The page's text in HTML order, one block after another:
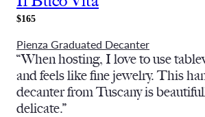
$165
Pienza Graduated Decanter
“When hosting, I love to use
and feels like fine jewelry. This
decanter from Tuscany is
delicate.”